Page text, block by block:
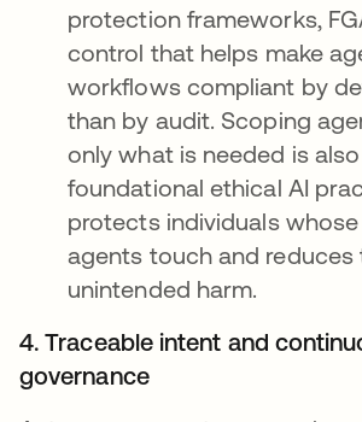
protection frameworks,
control that helps make
workflows compliant by
than by audit. Scoping
only what is needed is
foundational ethical AI
protects individuals
agents touch and reduces
unintended harm.
4. Traceable intent and
governance